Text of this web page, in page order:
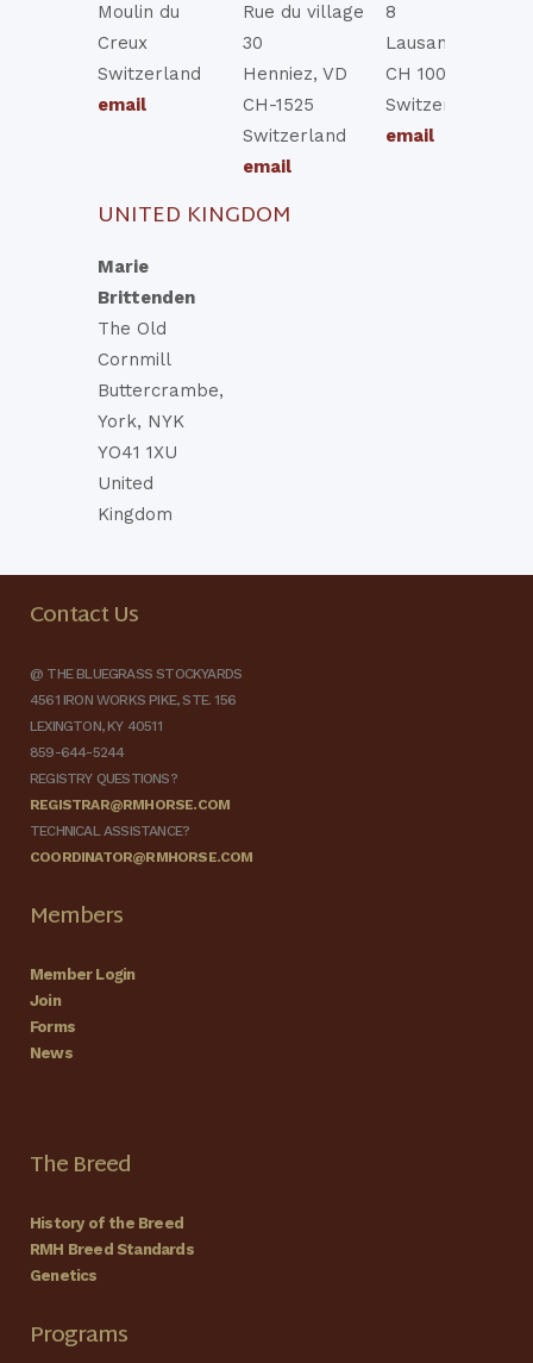
Moulin du
Creux
Switzerland
email
Rue du village
30
Henniez, VD
CH-1525
Switzerland
email
8
Lausanne, VD
CH 1006
Switzerland
email
UNITED KINGDOM
Marie
Brittenden
The Old
Cornmill
Buttercrambe,
York, NYK
YO41 1XU
United
Kingdom
Contact Us
@ THE BLUEGRASS STOCKYARDS
4561 IRON WORKS PIKE, STE. 156
LEXINGTON, KY 40511
859-644-5244
REGISTRY QUESTIONS?
REGISTRAR@RMHORSE.COM
TECHNICAL ASSISTANCE?
COORDINATOR@RMHORSE.COM
Members
Member Login
Join
Forms
News
The Breed
History of the Breed
RMH Breed Standards
Genetics
Programs